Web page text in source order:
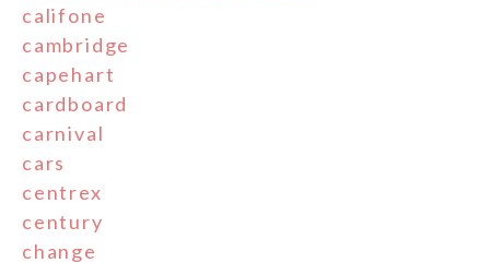
califone
cambridge
capehart
cardboard
carnival
cars
centrex
century
change